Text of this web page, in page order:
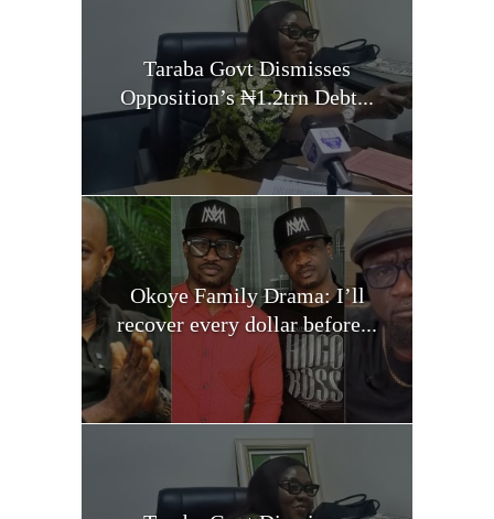
Taraba Govt Dismisses
Opposition’s ₦1.2trn Debt...
Okoye Family Drama: I’ll
recover every dollar before...